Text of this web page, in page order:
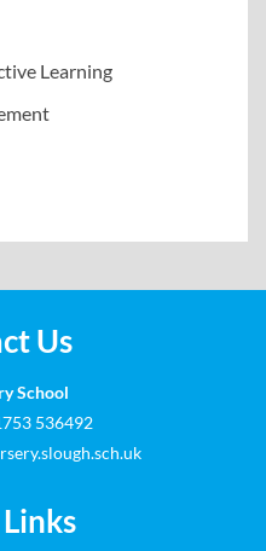
Learning
Us
School
536492